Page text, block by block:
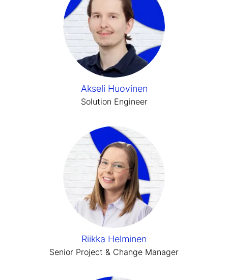
Akseli Huovinen
Solution Engineer
Riikka Helminen
Senior Project & Change Manager